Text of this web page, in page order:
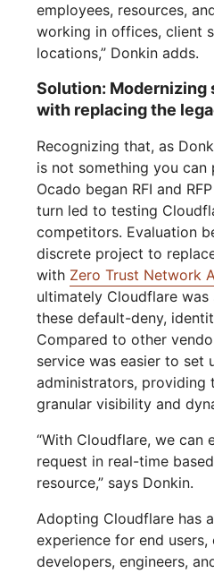
employees, resources,
working in offices, client
locations,” Donkin adds.
Solution:
with replacing the
Recognizing that, as
is not something you can
Ocado began RFI and
turn led to testing
competitors. Evaluation
discrete project to
with Zero Trust Network
ultimately Cloudflare
these default-deny,
Compared to other
service was easier to set
administrators, providing
granular visibility and
“With Cloudflare, we can
request in real-time
resource,” says Donkin.
Adopting Cloudflare has
experience for end
developers, engineers,